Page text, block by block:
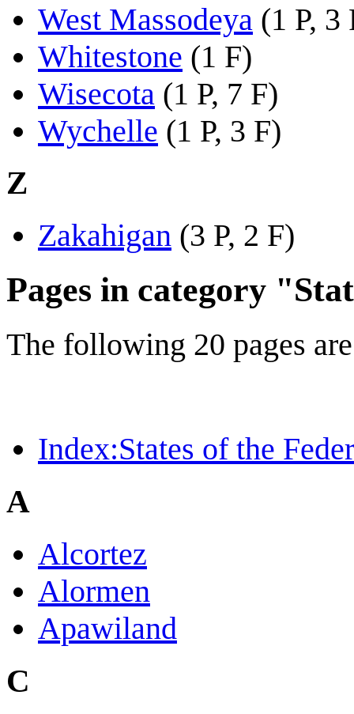
West Massodeya (1 P, 3
Whitestone (1 F)
Wisecota (1 P, 7 F)
Wychelle (1 P, 3 F)
Z
Zakahigan (3 P, 2 F)
Pages in category
The following 20 pages
Index:States of the
A
Alcortez
Alormen
Apawiland
C